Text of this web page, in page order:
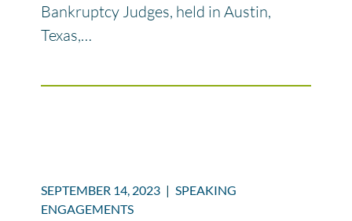
Bankruptcy Judges, held in Austin,
Texas,…
SEPTEMBER 14, 2023 | SPEAKING
ENGAGEMENTS